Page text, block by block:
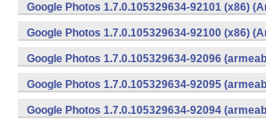
Google Photos 1.7.0.105329634-92101 (x86)
Google Photos 1.7.0.105329634-92100 (x86)
Google Photos 1.7.0.105329634-92096
Google Photos 1.7.0.105329634-92095
Google Photos 1.7.0.105329634-92094